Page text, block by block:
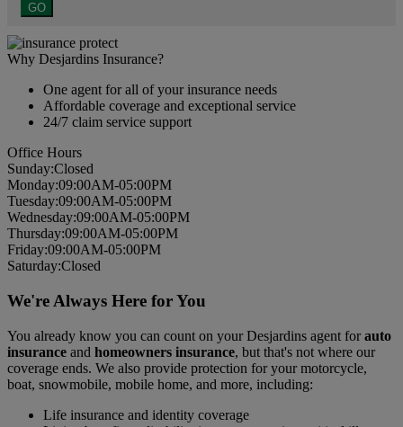
GO
Why Desjardins Insurance?
One agent for all of your insurance needs
Affordable coverage and exceptional service
24/7 claim service support
Office Hours
Sunday:Closed
Monday:09:00AM-05:00PM
Tuesday:09:00AM-05:00PM
Wednesday:09:00AM-05:00PM
Thursday:09:00AM-05:00PM
Friday:09:00AM-05:00PM
Saturday:Closed
We're Always Here for You
You already know you can count on your Desjardins agent forauto
insurance and homeowners insurance, but that's not where our
coverage ends. We also provide protection for your motorcycle,
boat, snowmobile, mobile home, and more, including:
Life insurance and identity coverage